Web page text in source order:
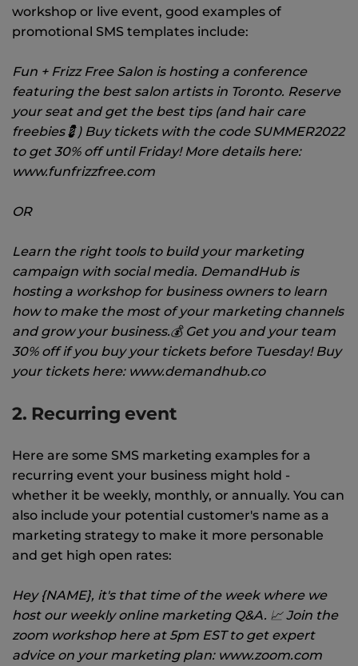
workshop or live event, good examples of
promotional SMS templates include:
Fun + Frizz Free Salon is hosting a conference
featuring the best salon artists in Toronto. Reserve
your seat and get the best tips (and hair care
freebies💈) Buy tickets with the code SUMMER2022
to get 30% off until Friday! More details here:
www.funfrizzfree.com
OR
Learn the right tools to build your marketing
campaign with social media. DemandHub is
hosting a workshop for business owners to learn
how to make the most of your marketing channels
and grow your business.💰 Get you and your team
30% off if you buy your tickets before Tuesday! Buy
your tickets here: www.demandhub.co
2. Recurring event
Here are some SMS marketing examples for a
recurring event your business might hold -
whether it be weekly, monthly, or annually. You can
also include your potential customer's name as a
marketing strategy to make it more personable
and get high open rates:
Hey {NAME}, it's that time of the week where we
host our weekly online marketing Q&A. 📈 Join the
zoom workshop here at 5pm EST to get expert
advice on your marketing plan: www.zoom.com